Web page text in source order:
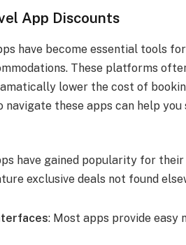
App Discounts
have become essential tools
These platforms
lower the cost of
navigate these apps can help
have gained popularity for
exclusive deals not found
: Most apps provide easy